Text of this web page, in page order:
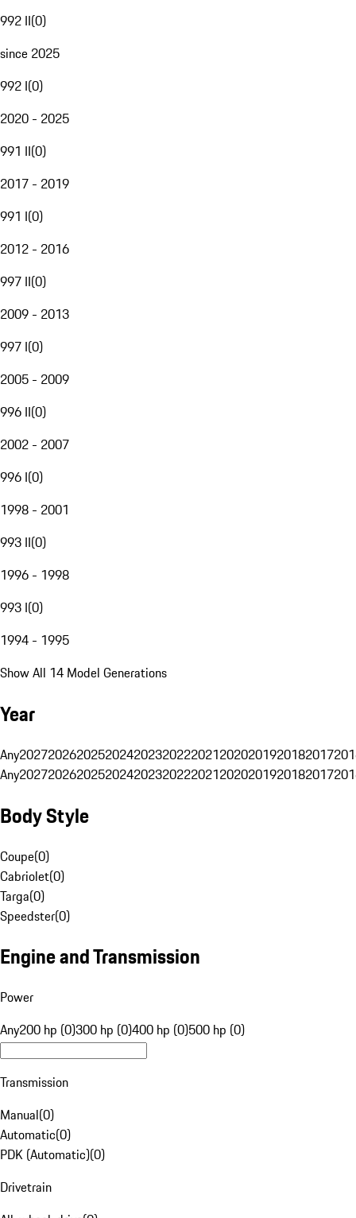
992 II(0)
since 2025
992 I(0)
2020 - 2025
991 II(0)
2017 - 2019
991 I(0)
2012 - 2016
997 II(0)
2009 - 2013
997 I(0)
2005 - 2009
996 II(0)
2002 - 2007
996 I(0)
1998 - 2001
993 II(0)
1996 - 1998
993 I(0)
1994 - 1995
Show All 14 Model Generations
Year
Any20272026202520242023202220212020201920182017
Any20272026202520242023202220212020201920182017
Body Style
Coupe(0)
Cabriolet(0)
Targa(0)
Speedster(0)
Engine and Transmission
Power
Any200 hp (0)300 hp (0)400 hp (0)500 hp (0)
Transmission
Manual(0)
Automatic(0)
PDK (Automatic)(0)
Drivetrain